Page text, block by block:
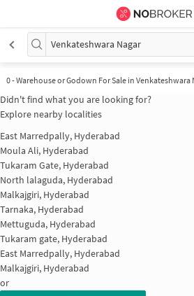
Venkateshwara Nagar
0-Warehouse or Godown For Sale in Venkateshwara
Didn't find what you are looking for?
Explore nearby localities
East Marredpally, Hyderabad
Moula Ali, Hyderabad
Tukaram Gate, Hyderabad
North lalaguda, Hyderabad
Malkajgiri, Hyderabad
Tarnaka, Hyderabad
Mettuguda, Hyderabad
Tukaram gate, Hyderabad
East Marredpally, Hyderabad
Malkajgiri, Hyderabad
or